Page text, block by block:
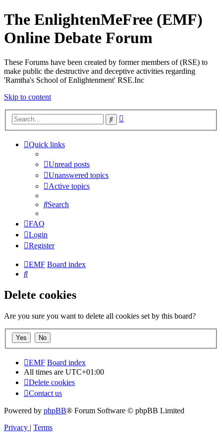
The EnlightenMeFree (EMF)
Online Debate Forum
These Forums have been created by former members of (RSE) to
make public the destructive and deceptive activities regarding
'Ramtha's School of Enlightenment' RSE.Inc
Skip to content
Search
Quick links
Unread posts
Unanswered topics
Active topics
Search
FAQ
Login
Register
EMF Board index
Search
Delete cookies
Are you sure you want to delete all cookies set by this board?
EMF Board index
All times are UTC+01:00
Delete cookies
Contact us
Powered by phpBB® Forum Software © phpBB Limited
Privacy | Terms